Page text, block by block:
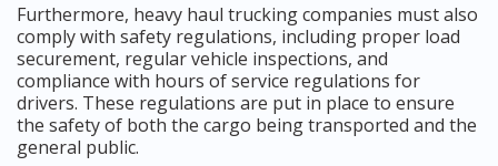
Furthermore, heavy haul trucking companies must also
comply with safety regulations, including proper load
securement, regular vehicle inspections, and
compliance with hours of service regulations for
drivers. These regulations are put in place to ensure
the safety of both the cargo being transported and the
general public.